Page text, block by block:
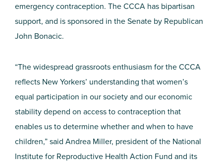
emergency contraception. The CCCA has bipartisan
support, and is sponsored in the Senate by Republican
John Bonacic.
“The widespread grassroots enthusiasm for the CCCA
reflects New Yorkers’ understanding that women’s
equal participation in our society and our economic
stability depend on access to contraception that
enables us to determine whether and when to have
children,” said Andrea Miller, president of the National
Institute for Reproductive Health Action Fund and its